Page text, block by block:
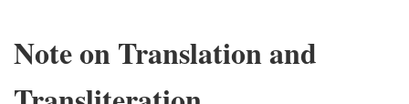
Note on Translation and